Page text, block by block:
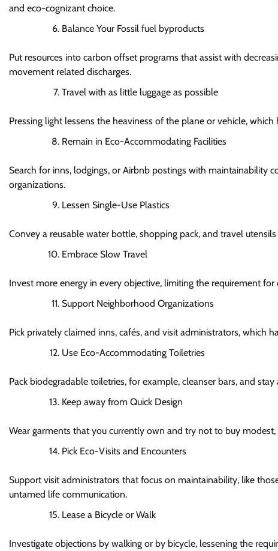
and eco-cognizant choice.
Balance Your Fossil fuel byproducts
Put resources into carbon offset programs that assist with
movement related discharges.
Travel with as little luggage as possible
Pressing light lessens the heaviness of the plane or vehicle,
Remain in Eco-Accommodating Facilities
Search for inns, lodgings, or Airbnb postings with maintainability
organizations.
Lessen Single-Use Plastics
Convey a reusable water bottle, shopping pack, and travel
Embrace Slow Travel
Invest more energy in every objective, limiting the requirement
Support Neighborhood Organizations
Pick privately claimed inns, cafés, and visit administrators,
Use Eco-Accommodating Toiletries
Pack biodegradable toiletries, for example, cleanser bars, and
Keep away from Quick Design
Wear garments that you currently own and try not to buy
Pick Eco-Visits and Encounters
Support visit administrators that focus on maintainability, like
untamed life communication.
Lease a Bicycle or Walk
Investigate objections by walking or by bicycle, lessening the